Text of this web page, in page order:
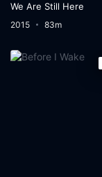
We Are Still Here
2015 83m